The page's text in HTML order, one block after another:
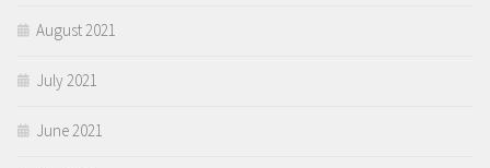
August 2021
July 2021
June 2021